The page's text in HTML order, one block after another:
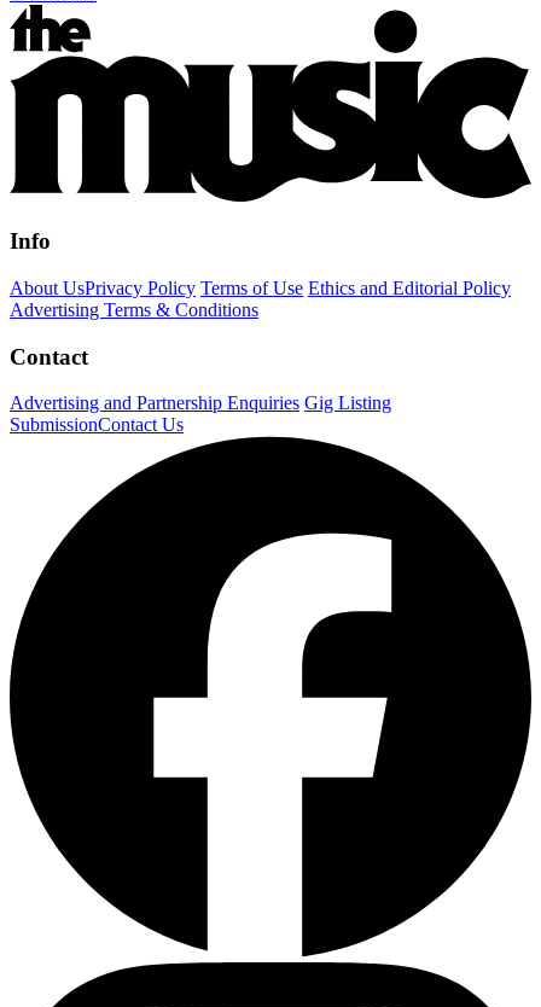
Info
About UsPrivacy Policy Terms of Use Ethics and Editorial Policy
Advertising Terms & Conditions
Contact
Advertising and Partnership Enquiries Gig Listing
SubmissionContact Us